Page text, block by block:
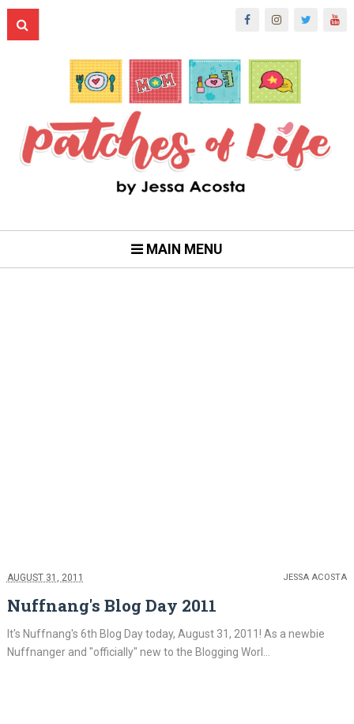
MAIN MENU
AUGUST 31, 2011 JESSA ACOSTA
Nuffnang's Blog Day 2011
It's Nuffnang's 6th Blog Day today, August 31, 2011! As a newbie
Nuffnanger and "officially" new to the Blogging Worl...